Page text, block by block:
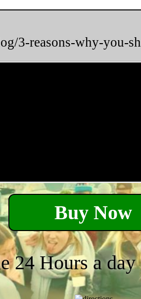
3-reasons-why-you-
Buy Now
24 Hours a day